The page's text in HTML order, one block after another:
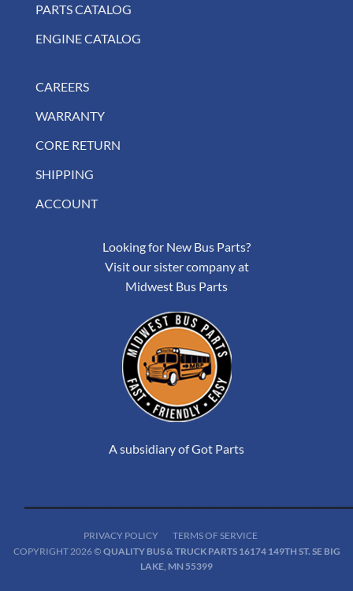
PARTS CATALOG
ENGINE CATALOG
CAREERS
WARRANTY
CORE RETURN
SHIPPING
ACCOUNT
Looking for New Bus Parts?
Visit our sister company at
Midwest Bus Parts
A subsidiary of Got Parts
PRIVACY POLICY
TERMS OF SERVICE
COPYRIGHT 2026 © QUALITY BUS & TRUCK PARTS 16174 149TH ST. SE BIG
LAKE, MN 55399